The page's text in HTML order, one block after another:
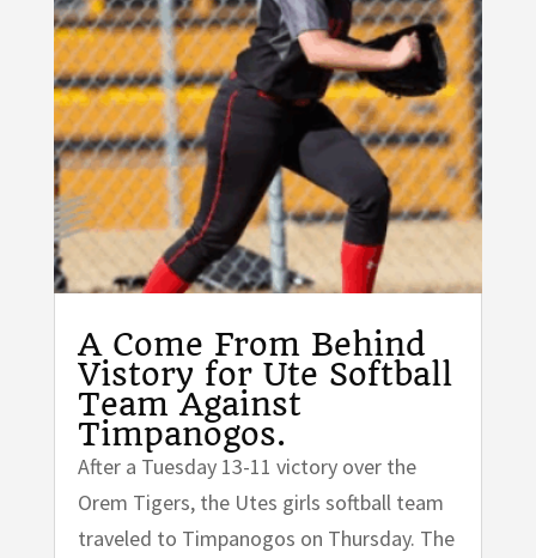
A Come From Behind
Vistory for Ute Softball
Team Against
Timpanogos.
After a Tuesday 13-11 victory over the
Orem Tigers, the Utes girls softball team
traveled to Timpanogos on Thursday. The